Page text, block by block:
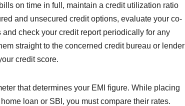
on time in full, maintain a credit utilization ratio
and unsecured credit options, evaluate your co-
check your credit report periodically for any
straight to the concerned credit bureau or lender
credit score.
that determines your EMI figure. While placing
loan or SBI, you must compare their rates.